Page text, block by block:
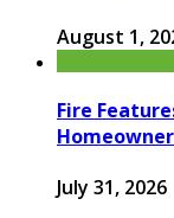
August 1,
Fire
July 31, 2026